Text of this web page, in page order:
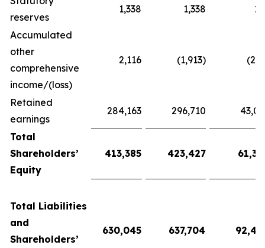
reserves
1,338 1,338
Accumulated
other
comprehensive
income/(loss)
2,116 (1,913)
Retained
earnings
284,163 296,710
Total
Shareholders’
Equity
413,385 423,427
Total Liabilities
and
Shareholders’
630,045 637,704